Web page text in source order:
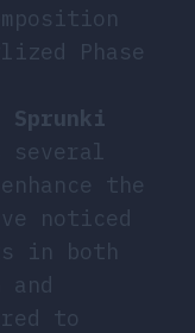
Phase
Sprunki
several
the
noticed
in both
to